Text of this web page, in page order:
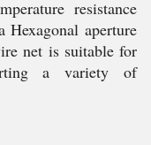
resistance
Hexagonal aperture
net is suitable for
a variety of